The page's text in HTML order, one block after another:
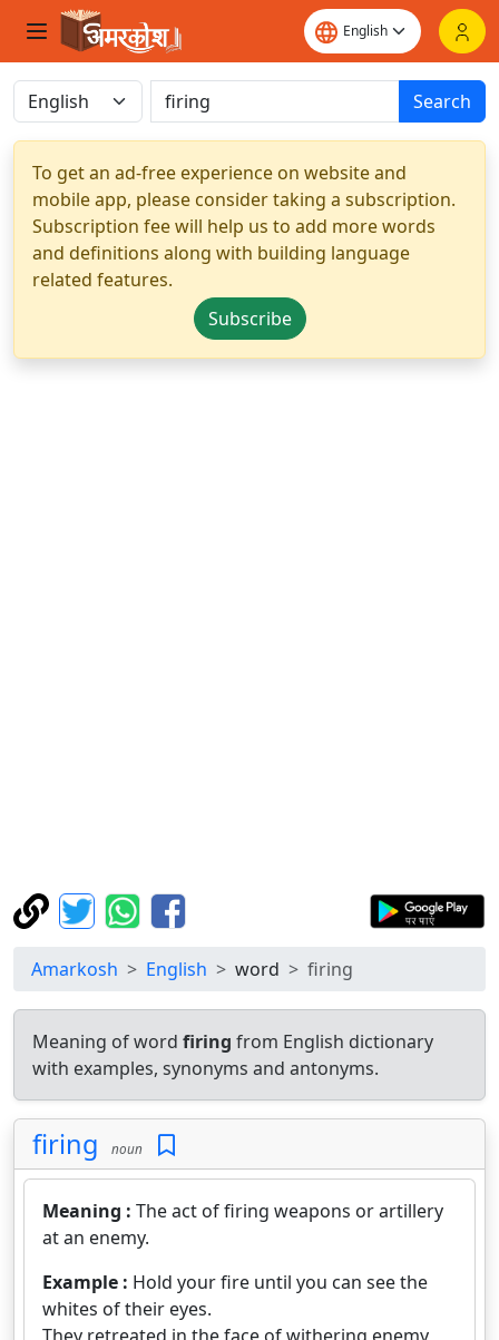
Search
To get an ad-free experience on website and
mobile app, please consider taking a subscription.
Subscription fee will help us to add more words
and definitions along with building language
related features.
Subscribe
Amarkosh English word firing
Meaning of word firing from English dictionary
with examples, synonyms and antonyms.
firing noun
Meaning : The act of firing weapons or artillery
at an enemy.
Example : Hold your fire until you can see the
whites of their eyes.